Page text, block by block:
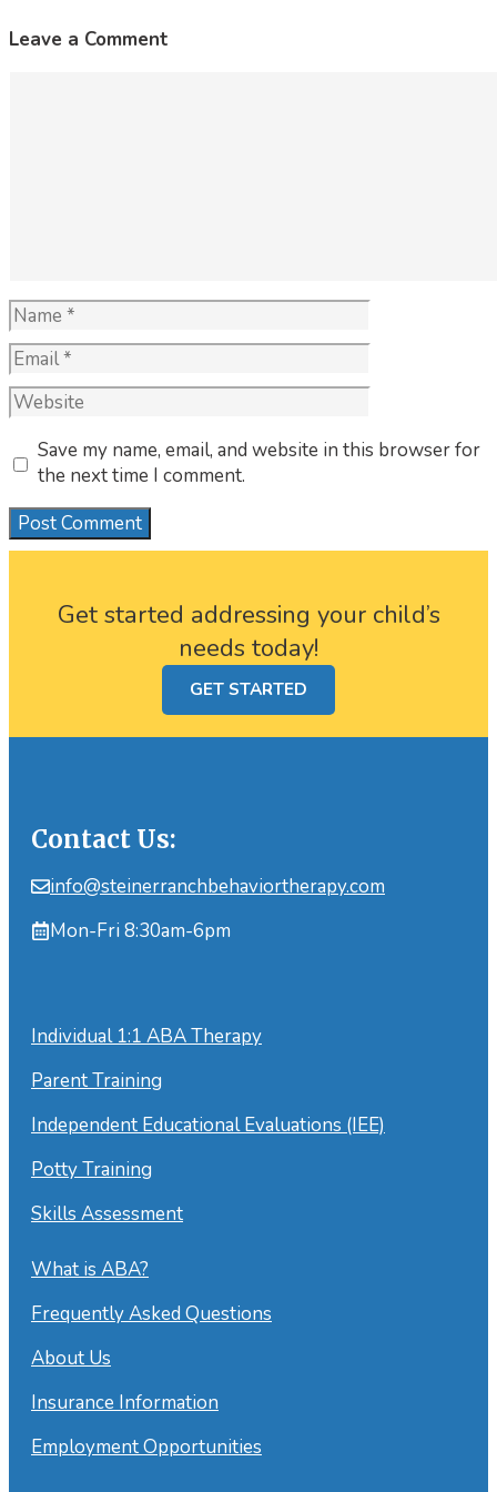
Leave a Comment
Name
Email
Website
Save my name, email, and website in this browser for
the next time I comment.
Get started addressing your child’s
needs today!
GET STARTED
Contact Us:
info@steinerranchbehaviortherapy.com
Mon-Fri 8:30am-6pm
Individual 1:1 ABA Therapy
Parent Training
Independent Educational Evaluations (IEE)
Potty Training
Skills Assessment
What is ABA?
Frequently Asked Questions
About Us
Insurance Information
Employment Opportunities